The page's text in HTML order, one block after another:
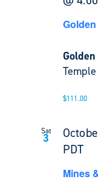
$111.00
Sat
3
PDT
Mines